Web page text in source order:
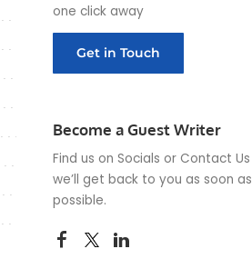
one click away
Get in Touch
Become a Guest Writer
Find us on Socials or Contact Us
we’ll get back to you as soon as
possible.